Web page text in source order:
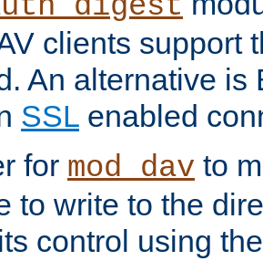
clients support
An alternative is
SSL enabled
for mod_dav to
to write to the
control using